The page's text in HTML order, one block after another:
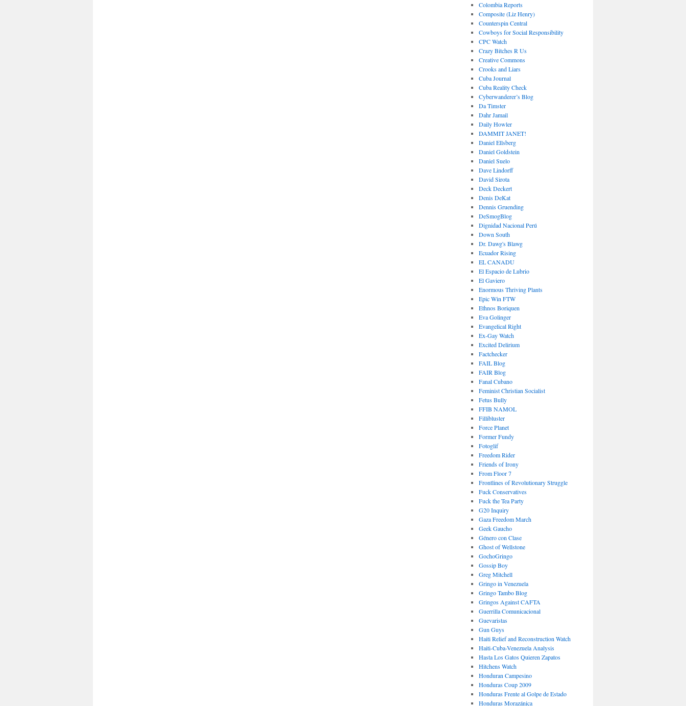
Colombia Reports
Composite (Liz Henry)
Counterspin Central
Cowboys for Social Responsibility
CPC Watch
Crazy Bitches R Us
Creative Commons
Crooks and Liars
Cuba Journal
Cuba Reality Check
Cyberwanderer’s Blog
Da Timster
Dahr Jamail
Daily Howler
DAMMIT JANET!
Daniel Ellsberg
Daniel Goldstein
Daniel Suelo
Dave Lindorff
David Sirota
Deck Deckert
Denis DeKat
Dennis Gruending
DeSmogBlog
Dignidad Nacional Perú
Down South
Dr. Dawg's Blawg
Ecuador Rising
EL CANADU
El Espacio de Lubrio
El Gaviero
Enormous Thriving Plants
Epic Win FTW
Ethnos Boriquen
Eva Golinger
Evangelical Right
Ex-Gay Watch
Excited Delirium
Factchecker
FAIL Blog
FAIR Blog
Fanal Cubano
Feminist Christian Socialist
Fetus Bully
FFIB NAMOL
Fillibluster
Force Planet
Former Fundy
Fotoglif
Freedom Rider
Friends of Irony
From Floor 7
Frontlines of Revolutionary Struggle
Fuck Conservatives
Fuck the Tea Party
G20 Inquiry
Gaza Freedom March
Geek Gaucho
Género con Clase
Ghost of Wellstone
GochoGringo
Gossip Boy
Greg Mitchell
Gringo in Venezuela
Gringo Tambo Blog
Gringos Against CAFTA
Guerrilla Comunicacional
Guevaristas
Gun Guys
Haiti Relief and Reconstruction Watch
Haiti-Cuba-Venezuela Analysis
Hasta Los Gatos Quieren Zapatos
Hitchens Watch
Honduran Campesino
Honduras Coup 2009
Honduras Frente al Golpe de Estado
Honduras Morazánica